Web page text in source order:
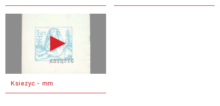
Ksiezyc - mm